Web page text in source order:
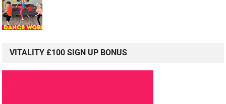
VITALITY £100 SIGN UP BONUS